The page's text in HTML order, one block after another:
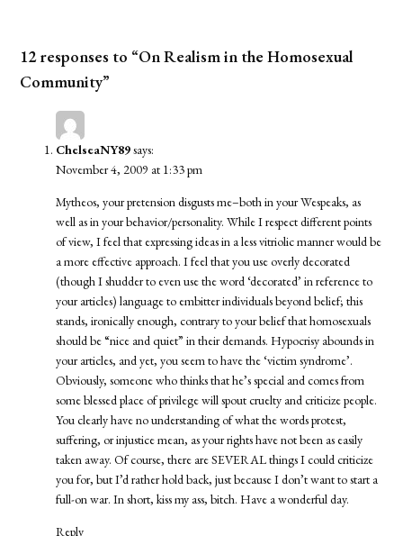
12 responses to “On Realism in the Homosexual
Community”
ChelseaNY89says:
November 4, 2009 at 1:33 pm
Mytheos, your pretension disgusts me–both in your Wespeaks, as
well as in your behavior/personality. While I respect different points
of view, I feel that expressing ideas in a less vitriolic manner would be
a more effective approach. I feel that you use overly decorated
(though I shudder to even use the word ‘decorated’ in reference to
your articles) language to embitter individuals beyond belief; this
stands, ironically enough, contrary to your belief that homosexuals
should be “nice and quiet” in their demands. Hypocrisy abounds in
your articles, and yet, you seem to have the ‘victim syndrome’.
Obviously, someone who thinks that he’s special and comes from
some blessed place of privilege will spout cruelty and criticize people.
You clearly have no understanding of what the words protest,
suffering, or injustice mean, as your rights have not been as easily
taken away. Of course, there are SEVERAL things I could criticize
you for, but I’d rather hold back, just because I don’t want to start a
full-on war. In short, kiss my ass, bitch. Have a wonderful day.
Reply